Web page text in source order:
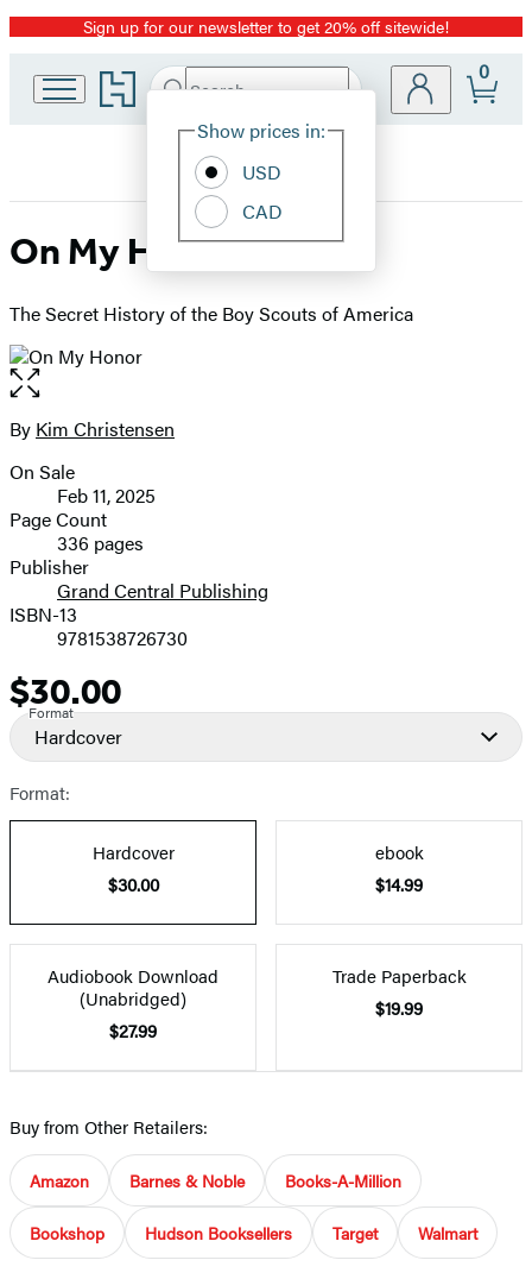
Promotion
Sign up for our newsletter to get 20% off sitewide!
Go
to
home
Search
Hachette
Site
Show prices in:
USD
CAD
0
On My Honor
The Secret History of the Boy Scouts of America
Open
the
full-
image
Contributors
By Kim Christensen
Formats
and
Prices
On Sale
Feb 11, 2025
Page Count
336 pages
Publisher
Grand Central Publishing
ISBN-13
9781538726730
Price
$30.00
Format
Hardcover
Format:
Hardcover
$30.00
ebook
$14.99
Audiobook Download
(Unabridged)
$27.99
Trade Paperback
$19.99
Buy from Other Retailers:
Amazon Barnes & Noble Books-A-Million
Bookshop Hudson Booksellers Target Walmart